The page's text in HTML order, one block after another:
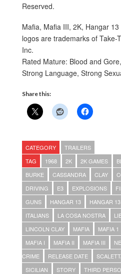
Reserved.
Mafia, Mafia III, 2K, Hangar
logos are trademarks of Take-
Inc.
Rated Mature: Blood and
Strong Language, Strong
Share this:
CATEGORY
TRAILERS
TAG
1968 2K 2K GAMES
BURKE
CASSANDRA CLAY
DRIVING
E3 EXPLOSIONS
GUNS
HANGAR 13 HANGAR
ITALIANS
LA COSA NOSTRA
LINCOLN CLAY
MAFIA MAFIA 1
MAFIA I
MAFIA II MAFIA III
CRIME
RELEASE DATE
SICILIAN
STORY THIRD